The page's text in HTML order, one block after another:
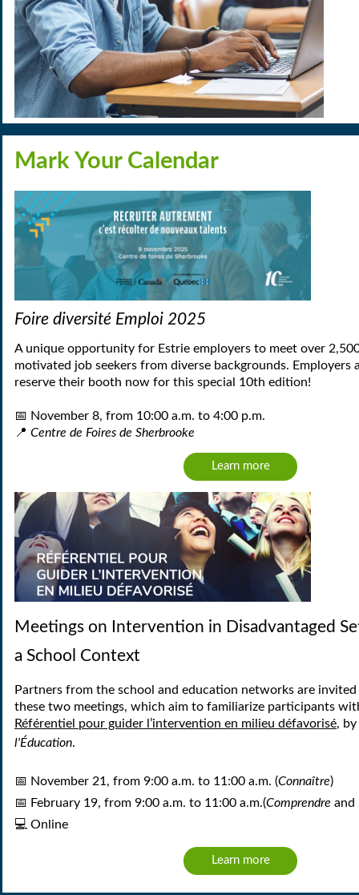
Mark Your Calendar
Foire diversité Emploi 2025
A unique opportunity for Estrie employers to meet over
motivated job seekers from diverse backgrounds. Employers
reserve their booth now for this special 10th edition!
📅 November 8, from 10:00 a.m. to 4:00 p.m.
📍 Centre de Foires de Sherbrooke
Learn more
Meetings on Intervention in Disadvantaged
a School Context
Partners from the school and education networks are
these two meetings, which aim to familiarize participants
Référentiel pour guider l’intervention en milieu défavorisé,
l'Éducation.
📅 November 21, from 9:00 a.m. to 11:00 a.m. (Connaître)
📅 February 19, from 9:00 a.m. to 11:00 a.m.(Comprendre and
💻 Online
Learn more